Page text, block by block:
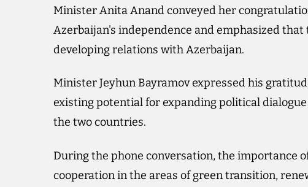
Minister Anita Anand conveyed her
Azerbaijan's independence and emphasized
developing relations with Azerbaijan.
Minister Jeyhun Bayramov expressed his
existing potential for expanding political
the two countries.
During the phone conversation, the importance
cooperation in the areas of green transition,